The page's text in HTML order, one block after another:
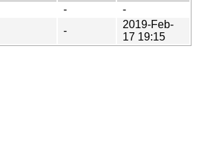
-
-
-
2019-Feb-
17 19:15